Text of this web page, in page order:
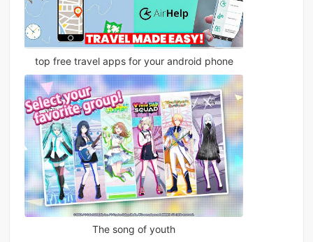
top free travel apps for your android phone
The song of youth